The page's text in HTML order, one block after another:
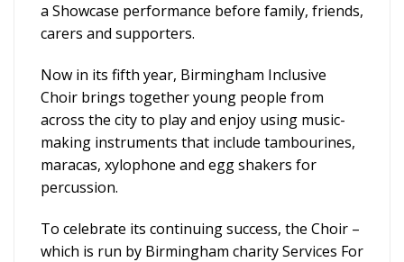
a Showcase performance before family, friends,
carers and supporters.
Now in its fifth year, Birmingham Inclusive
Choir brings together young people from
across the city to play and enjoy using music-
making instruments that include tambourines,
maracas, xylophone and egg shakers for
percussion.
To celebrate its continuing success, the Choir –
which is run by Birmingham charity Services For